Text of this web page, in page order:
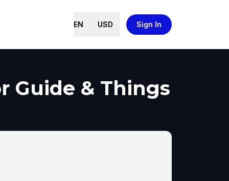
EN USD Sign In
Guide & Things